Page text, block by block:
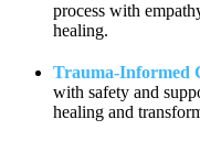
process with
healing.
Trauma-Informed
with safety and
healing and